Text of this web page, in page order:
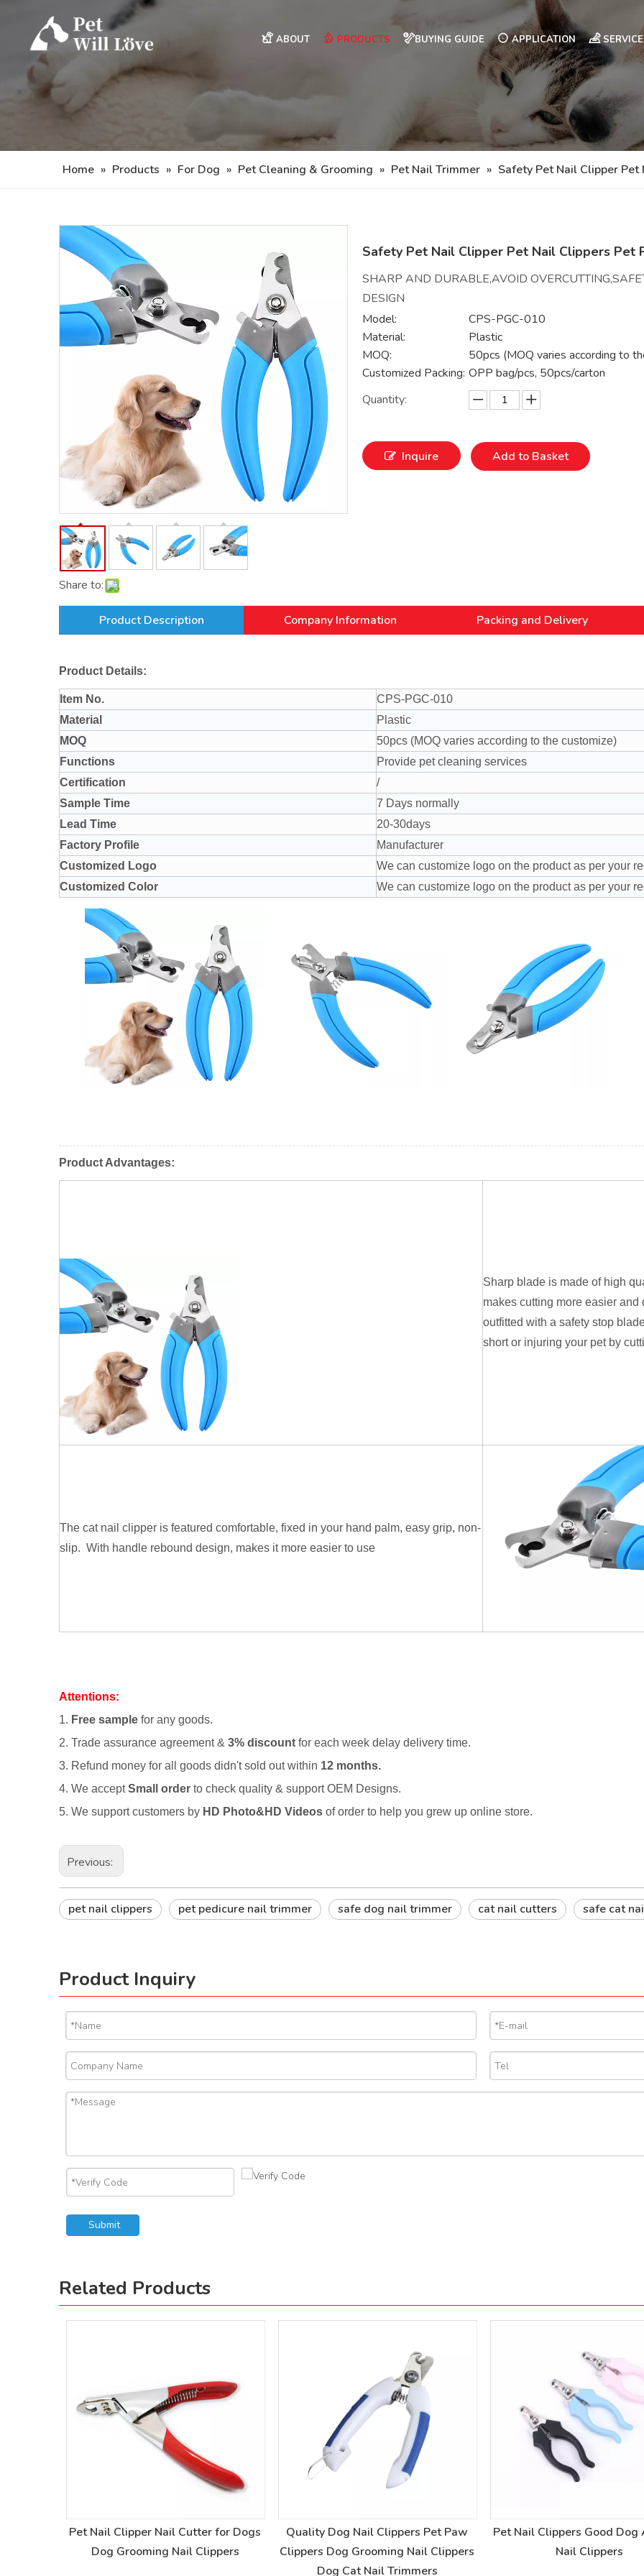
ABOUT PRODUCTS BUYING GUIDE APPLICATION SERVICE
Home » Products » For Dog » Pet Cleaning & Grooming » Pet Nail Trimmer » Safety Pet Nail Clipper
Share to:
Safety Pet Nail Clipper Pet Nail Clippers Pet
SHARP AND DURABLE,AVOID
DESIGN
Model:
CPS-PGC-010
Material:
Plastic
MOQ:
50pcs (MOQ varies according to
Customized Packing: OPP bag/pcs, 50pcs/carton
Quantity:
Inquire Add to Basket
Product Description Company Information Packing and Delivery
Product Details:
Item No.
CPS-PGC-010
Material
Plastic
MOQ
50pcs (MOQ varies according to the customize)
Functions
Provide pet cleaning services
Certification
/
Sample Time
7 Days normally
Lead Time
20-30days
Factory Profile
Manufacturer
Customized Logo
We can customize logo on the product as per your
Customized Color
We can customize logo on the product as per your
Product Advantages:
Sharp blade is made of high
makes cutting more easier
outfitted with a safety stop
short or injuring your pet by
The cat nail clipper is featured comfortable, fixed in your hand palm, easy grip, non-
slip. With handle rebound design, makes it more easier to use
Attentions:
1. Free sample for any goods.
2. Trade assurance agreement & 3% discount for each week delay delivery time.
3. Refund money for all goods didn't sold out within 12 months.
4. We acceptSmall order to check quality & support OEM Designs.
5. We support customers by HD Photo&HD Videos of order to help you grew up online store.
Previous:
pet nail clippers pet pedicure nail trimmer safe dog nail trimmer cat nail cutters safe cat
Product Inquiry
Submit
Related Products
Pet Nail Clipper Nail Cutter for Dogs
Dog Grooming Nail Clippers
Quality Dog Nail Clippers Pet Paw
Clippers Dog Grooming Nail Clippers
Dog Cat Nail Trimmers
Pet Nail Clippers Good Dog
Nail Clippers